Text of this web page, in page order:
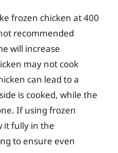
frozen chicken at 400
recommended
will increase
may not cook
can lead to a
is cooked, while the
If using frozen
it fully in the
to ensure even